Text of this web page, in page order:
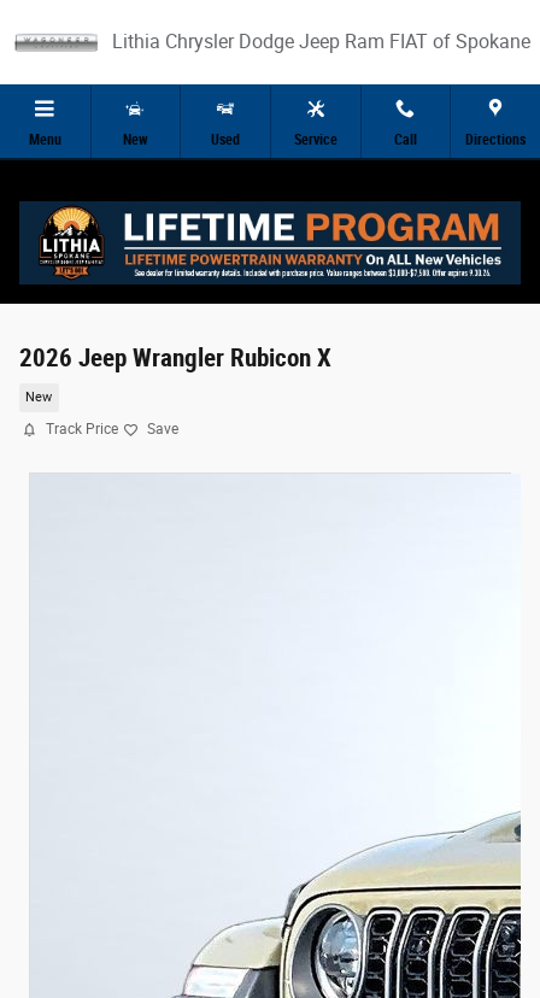
Lithia Chrysler Dodge Jeep Ram FIAT of Spokane
Menu New Used Service Call Directions
2026 Jeep Wrangler Rubicon X
New
Track Price Save